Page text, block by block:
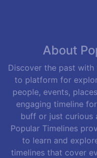
About
Discover the past with
to platform for
people, events,
engaging timeline
buff or just curious
Popular Timelines
to learn and
timelines that cover